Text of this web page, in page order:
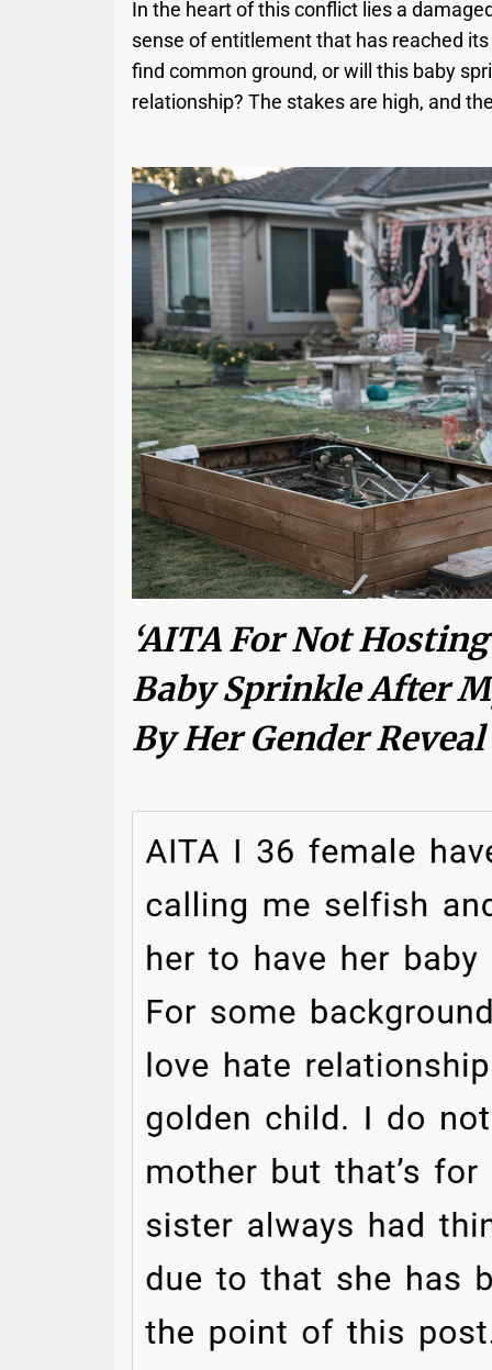
In the heart of this conflict lies a
sense of entitlement that has reached
find common ground, or will this baby
relationship? The stakes are high, and
‘AITA For Not
Baby Sprinkle After
By Her Gender Reveal